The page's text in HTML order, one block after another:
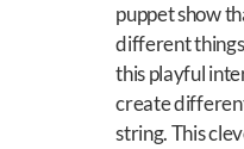
puppet show
different
this playful
create
string.This